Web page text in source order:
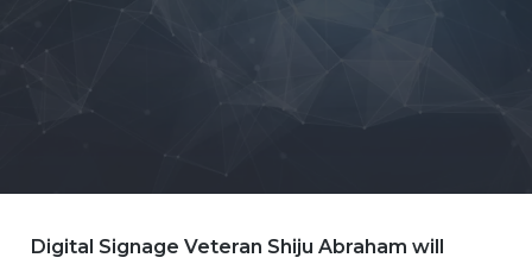
PRODUCTS
RESOURCES
CONTACT
Digital Signage Veteran Shiju Abraham will